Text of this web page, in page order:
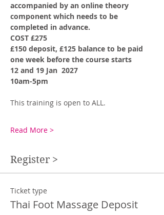
accompanied by an online theory
component which needs to be
completed in advance.
COST £275
£150 deposit, £125 balance to be paid
one week before the course starts
12 and 19 Jan  2027
10am-5pm
This training is open to ALL.
Read More >
Register >
Ticket type
Thai Foot Massage Deposit